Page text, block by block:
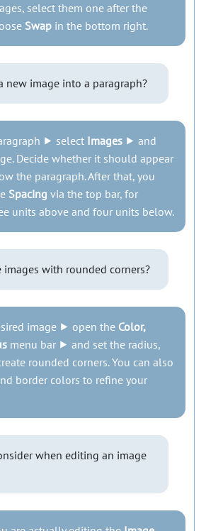
select them one after the
Swap in the bottom right.
new image into a paragraph?
⯈ select Images ⯈ and
Decide whether it should appear
the paragraph. After that, you
Spacing via the top bar, for
units above and four units below.
images with rounded corners?
image ⯈ open the Color,
menu bar ⯈ and set the radius,
rounded corners. You can also
border colors to refine your
when editing an image